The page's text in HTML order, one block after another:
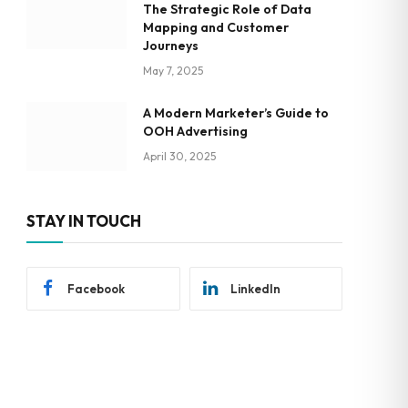
The Strategic Role of Data
Mapping and Customer
Journeys
May 7, 2025
A Modern Marketer’s Guide to
OOH Advertising
April 30, 2025
STAY IN TOUCH
Facebook LinkedIn